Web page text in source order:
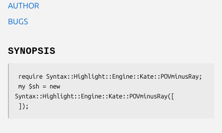
AUTHOR
BUGS
SYNOPSIS
Syntax::Highlight::Engine::Kate::POVminusRay([